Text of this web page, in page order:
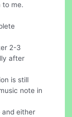
to me.
2-3
after
is still
note in
either